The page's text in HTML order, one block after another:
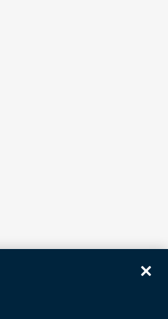
Bank of New York Mellon
reference the corporation as a
by BNY and its affiliates. Not